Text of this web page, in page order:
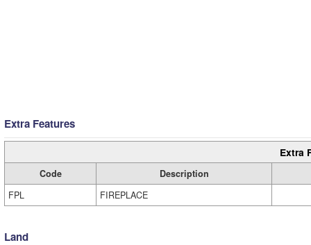
Extra Features
Extra
Code
Description
FPL
FIREPLACE
Land